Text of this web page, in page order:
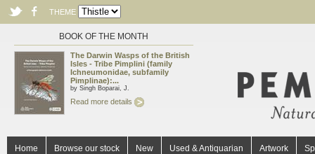
THEME
BOOK OF THE MONTH
The Darwin Wasps of the British
Isles - Tribe Pimplini (family
Ichneumonidae, subfamily
Pimplinae):...
by Singh Boparai, J.
Read more details
Home Browse our stock New Used & Antiquarian Artwork